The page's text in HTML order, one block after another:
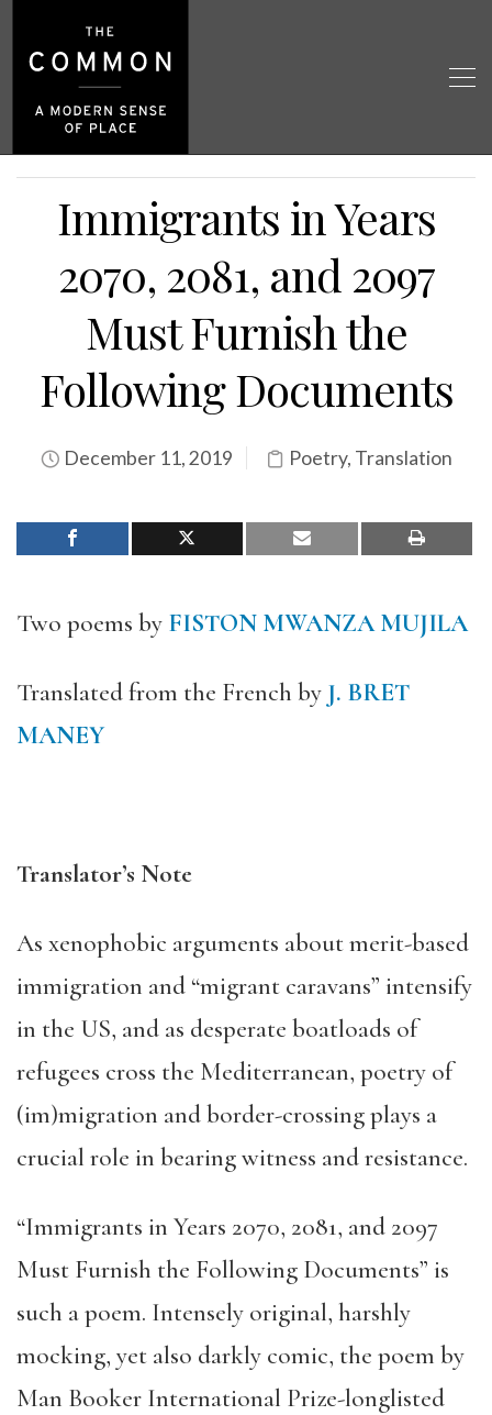
Immigrants in Years
2070, 2081, and 2097
Must Furnish the
Following Documents
December 11, 2019 Poetry, Translation
Two poems by FISTON MWANZA MUJILA
Translated from the French by J. BRET
MANEY
Translator’s Note
As xenophobic arguments about merit-based
immigration and “migrant caravans” intensify
in the US, and as desperate boatloads of
refugees cross the Mediterranean, poetry of
(im)migration and border-crossing plays a
crucial role in bearing witness and resistance.
“Immigrants in Years 2070, 2081, and 2097
Must Furnish the Following Documents” is
such a poem. Intensely original, harshly
mocking, yet also darkly comic, the poem by
Man Booker International Prize-longlisted